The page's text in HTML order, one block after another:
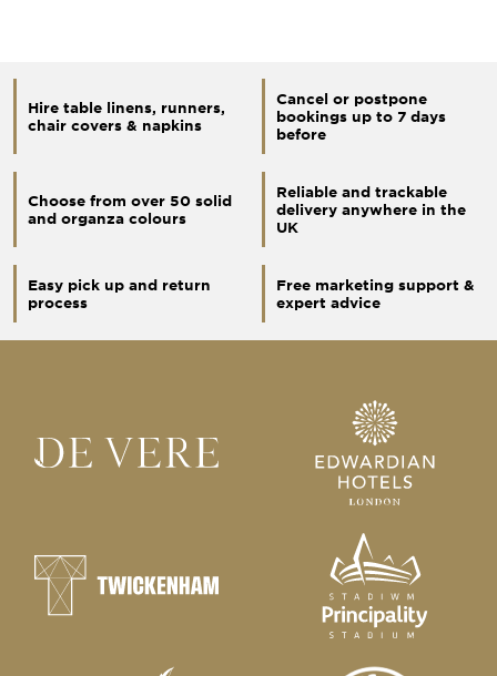
Hire table linens, runners,
chair covers & napkins
Cancel or postpone
bookings up to 7 days
before
Choose from over 50 solid
and organza colours
Reliable and trackable
delivery anywhere in the
UK
Easy pick up and return
process
Free marketing support &
expert advice